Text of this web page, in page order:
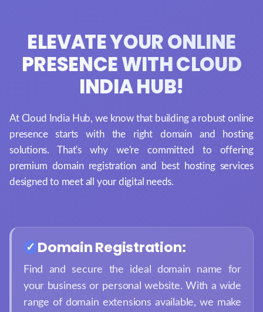
ELEVATE YOUR ONLINE
PRESENCE WITH CLOUD
INDIA HUB!
At Cloud India Hub, we know that building a robust online
presence starts with the right domain and hosting
solutions. That's why we're committed to offering
premium domain registration and best hosting services
designed to meet all your digital needs.
Domain Registration:
Find and secure the ideal domain name for
your business or personal website. With a wide
range of domain extensions available, we make